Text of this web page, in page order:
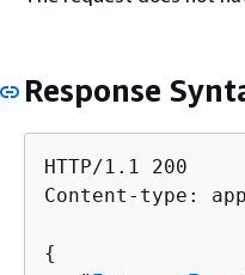
Response
HTTP/1.1 200
Content-type:
{